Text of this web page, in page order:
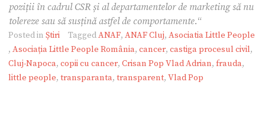
poziții în cadrul CSR și al departamentelor de marketing să nu
tolereze sau să susțină astfel de comportamente.“
Posted in Știri TaggedANAF,ANAF Cluj,Asociatia Little People
, Asociația Little People România, cancer, castiga procesul civil,
Cluj-Napoca, copii cu cancer, Crisan Pop Vlad Adrian, frauda,
little people, transparanta, transparent, Vlad Pop